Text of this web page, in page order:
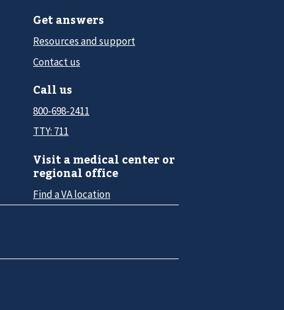
Get answers
Resources and support
Contact us
Call us
800-698-2411
TTY: 711
Visit a medical center or
regional office
Find a VA location